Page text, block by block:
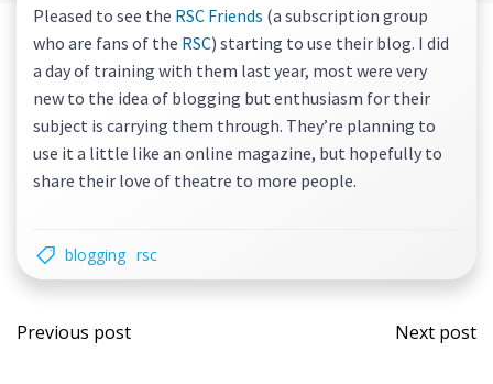
Pleased to see the RSC Friends (a subscription group
who are fans of the RSC) starting to use their blog. I did
a day of training with them last year, most were very
new to the idea of blogging but enthusiasm for their
subject is carrying them through. They’re planning to
use it a little like an online magazine, but hopefully to
share their love of theatre to more people.
blogging rsc
Post
Previous post
Post
Next post